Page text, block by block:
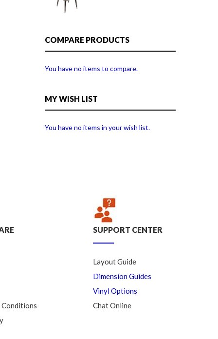
COMPARE PRODUCTS
You have no items to compare.
MY WISH LIST
You have no items in your wish list.
Conditions
SUPPORT CENTER
Layout Guide
Dimension Guides
Vinyl Options
Chat Online